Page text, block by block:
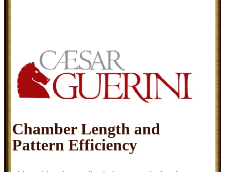
Chamber Length and
Pattern Efficiency